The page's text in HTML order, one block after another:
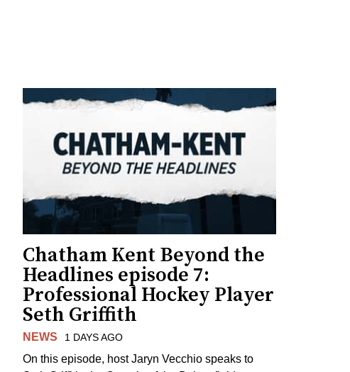
Chatham Kent Beyond the
Headlines episode 7:
Professional Hockey Player
Seth Griffith
NEWS 1 DAYS AGO
On this episode, host Jaryn Vecchio speaks to